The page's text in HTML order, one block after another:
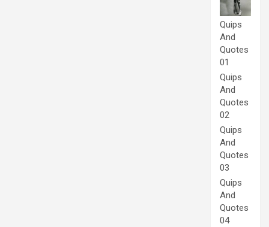
Quips
And
Quotes
01
Quips
And
Quotes
02
Quips
And
Quotes
03
Quips
And
Quotes
04